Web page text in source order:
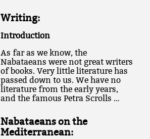
Writing:
Introduction
As far as we know, the
Nabataeans were not great writers
of books. Very little literature has
passed down to us. We have no
literature from the early years,
and the famous Petra Scrolls …
Nabataeans on the
Mediterranean: